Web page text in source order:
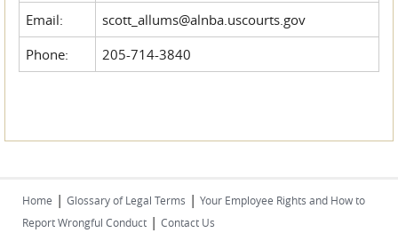
Email:
scott_allums@alnba.uscourts.gov
Phone:
205-714-3840
Home | Glossary of Legal Terms | Your Employee Rights and How to
Report Wrongful Conduct | Contact Us